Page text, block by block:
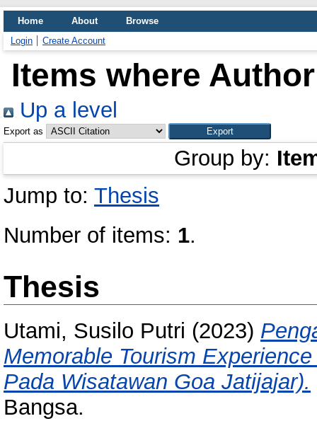
Home About
Browse
Login
Create Account
Items where
Up a level
Export as
Group by:
Jump to: Thesis
Number of items: 1.
Thesis
Utami, Susilo Putri (2023)
Memorable Tourism
Pada Wisatawan Goa Jatijajar).
Bangsa.